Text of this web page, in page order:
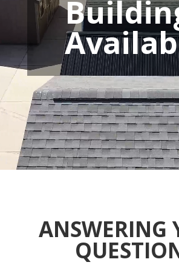
ANSWERING